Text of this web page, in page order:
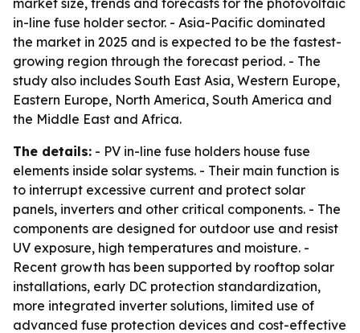
market size, trends and forecasts for the photovoltaic
in-line fuse holder sector. - Asia-Pacific dominated
the market in 2025 and is expected to be the fastest-
growing region through the forecast period. - The
study also includes South East Asia, Western Europe,
Eastern Europe, North America, South America and
the Middle East and Africa.
The details: - PV in-line fuse holders house fuse
elements inside solar systems. - Their main function is
to interrupt excessive current and protect solar
panels, inverters and other critical components. - The
components are designed for outdoor use and resist
UV exposure, high temperatures and moisture. -
Recent growth has been supported by rooftop solar
installations, early DC protection standardization,
more integrated inverter solutions, limited use of
advanced fuse protection devices and cost-effective